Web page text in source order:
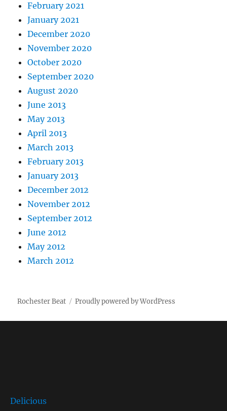
February 2021
January 2021
December 2020
November 2020
October 2020
September 2020
August 2020
June 2013
May 2013
April 2013
March 2013
February 2013
January 2013
December 2012
November 2012
September 2012
June 2012
May 2012
March 2012
Rochester Beat Proudly powered by WordPress
Delicious